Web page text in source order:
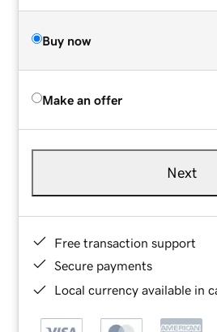
Buy now
Make an offer
Next
Free transaction support
Secure payments
Local currency available in